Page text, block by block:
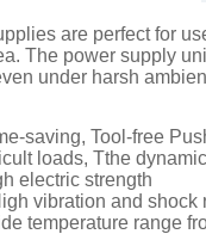
are perfect for
The power supply
under harsh
saving, Tool-free
loads, Tthe
electric strength
vibration and shock
temperature range